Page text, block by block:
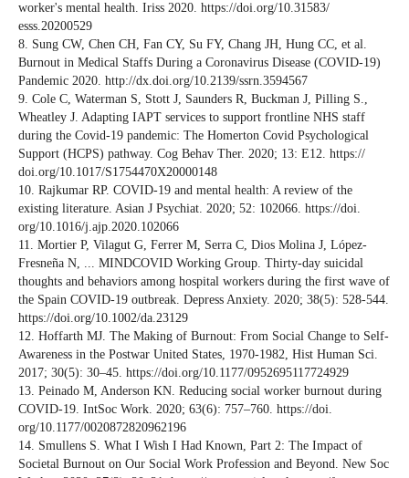
worker's mental health. Iriss 2020. https://doi.org/10.31583/
esss.20200529
8. Sung CW, Chen CH, Fan CY, Su FY, Chang JH, Hung CC, et al.
Burnout in Medical Staffs During a Coronavirus Disease (COVID-19)
Pandemic 2020. http://dx.doi.org/10.2139/ssrn.3594567
9. Cole C, Waterman S, Stott J, Saunders R, Buckman J, Pilling S.,
Wheatley J. Adapting IAPT services to support frontline NHS staff
during the Covid-19 pandemic: The Homerton Covid Psychological
Support (HCPS) pathway. Cog Behav Ther. 2020; 13: E12. https://
doi.org/10.1017/S1754470X20000148
10. Rajkumar RP. COVID-19 and mental health: A review of the
existing literature. Asian J Psychiat. 2020; 52: 102066. https://doi.
org/10.1016/j.ajp.2020.102066
11. Mortier P, Vilagut G, Ferrer M, Serra C, Dios Molina J, López‐
Fresneña N, ... MINDCOVID Working Group. Thirty‐day suicidal
thoughts and behaviors among hospital workers during the first wave of
the Spain COVID‐19 outbreak. Depress Anxiety. 2020; 38(5): 528-544.
https://doi.org/10.1002/da.23129
12. Hoffarth MJ. The Making of Burnout: From Social Change to Self-
Awareness in the Postwar United States, 1970-1982, Hist Human Sci.
2017; 30(5): 30–45. https://doi.org/10.1177/0952695117724929
13. Peinado M, Anderson KN. Reducing social worker burnout during
COVID-19. IntSoc Work. 2020; 63(6): 757–760. https://doi.
org/10.1177/0020872820962196
14. Smullens S. What I Wish I Had Known, Part 2: The Impact of
Societal Burnout on Our Social Work Profession and Beyond. New Soc